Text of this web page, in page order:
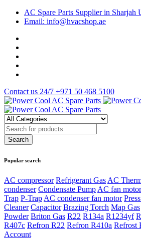
AC Spare Parts Supplier in Sharjah
Email: info@hvacshop.ae
Contact us 24/7 +971 50 468 5100
Popular search
AC compressor Refrigerant Gas AC
condenser Condensate Pump AC fan motor
Trap P-Trap AC condenser fan motor
Cleaner Capacitor Brazing Torch Map Gas
Powder Briton Gas R22 R134a R1234yf
R407c Refron R22 Refron R410a Refrost
Account